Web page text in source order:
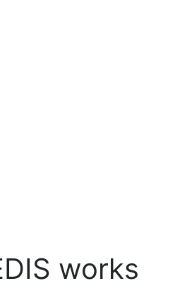
works